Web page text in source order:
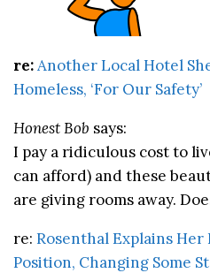
re:Another Local Hotel
Homeless, ‘For Our Safety’
Honest Bob says:
I pay a ridiculous cost to
can afford) and these
are giving rooms away.
re: Rosenthal Explains Her
Position, Changing Some